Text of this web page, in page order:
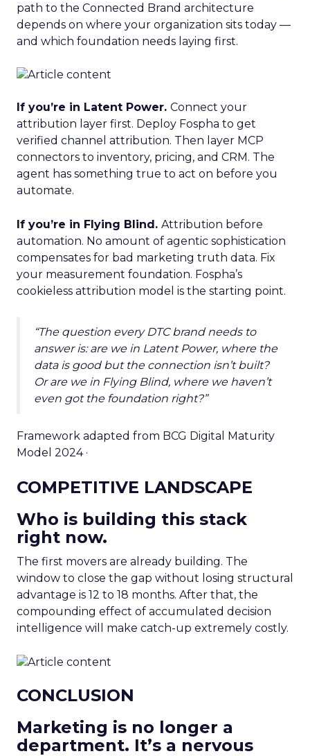
path to the Connected Brand architecture
depends on where your organization sits today —
and which foundation needs laying first.
If you’re in Latent Power. Connect your
attribution layer first. Deploy Fospha to get
verified channel attribution. Then layer MCP
connectors to inventory, pricing, and CRM. The
agent has something true to act on before you
automate.
If you’re in Flying Blind. Attribution before
automation. No amount of agentic sophistication
compensates for bad marketing truth data. Fix
your measurement foundation. Fospha’s
cookieless attribution model is the starting point.
“The question every DTC brand needs to
answer is: are we in Latent Power, where the
data is good but the connection isn’t built?
Or are we in Flying Blind, where we haven’t
even got the foundation right?”
Framework adapted from BCG Digital Maturity
Model 2024 ·
COMPETITIVE LANDSCAPE
Who is building this stack
right now.
The first movers are already building. The
window to close the gap without losing structural
advantage is 12 to 18 months. After that, the
compounding effect of accumulated decision
intelligence will make catch-up extremely costly.
CONCLUSION
Marketing is no longer a
department. It’s a nervous